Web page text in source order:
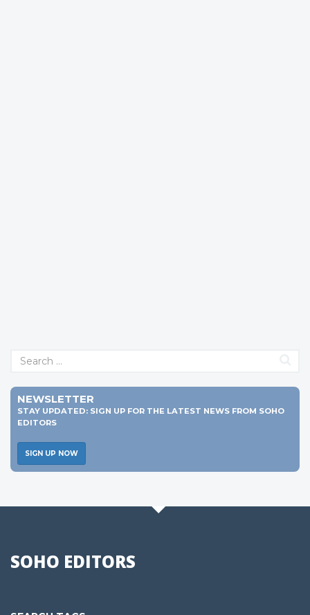
NEWSLETTER
STAY UPDATED: SIGN UP FOR THE LATEST NEWS FROM SOHO
EDITORS
SIGN UP NOW
SOHO EDITORS